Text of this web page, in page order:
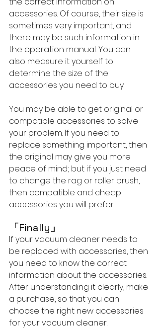
accessories. Of course, their size is
sometimes very important, and
there may be such information in
the operation manual. You can
also measure it yourself to
determine the size of the
accessories you need to buy.
You may be able to get original or
compatible accessories to solve
your problem. If you need to
replace something important, then
the original may give you more
peace of mind; but if you just need
to change the rag or roller brush,
then compatible and cheap
accessories you will prefer.
「Finally 」
If your vacuum cleaner needs to
be replaced with accessories, then
you need to know the correct
information about the accessories.
After understanding it clearly, make
a purchase, so that you can
choose the right new accessories
for your vacuum cleaner.